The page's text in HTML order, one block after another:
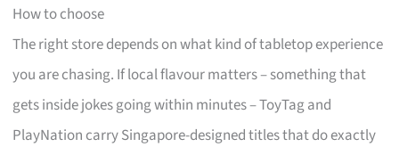
How to choose
The right store depends on what kind of tabletop experience
you are chasing. If local flavour matters – something that
gets inside jokes going within minutes – ToyTag and
PlayNation carry Singapore-designed titles that do exactly